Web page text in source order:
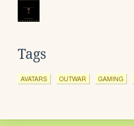
Tags
AVATARS OUTWAR GAMING